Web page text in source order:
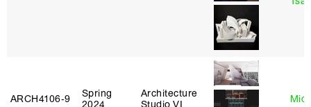
ARCH4106‑9
Spring
2024
Architecture
Studio VI